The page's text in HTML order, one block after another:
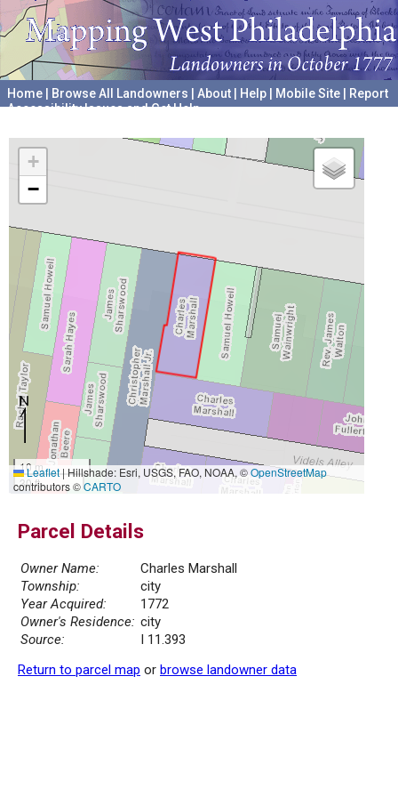
Home Browse All Landowners About Help Mobile Site
Report
Accessibility Issues and Get Help
+
−
10 m
30 ft
Leaflet|Hillshade: Esri, USGS, FAO, NOAA, ©OpenStreetMap
contributors ©CARTO
Parcel Details
Owner Name:
Charles Marshall
Township:
city
Year Acquired:
1772
Owner's Residence: city
Source:
I 11.393
Return to parcel map or browse landowner data